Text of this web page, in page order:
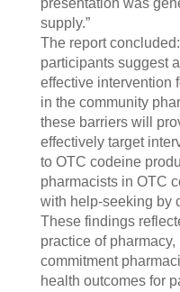
presentation was
supply.”
The report
participants suggest
effective intervention
in the community
these barriers will
effectively target
to OTC codeine
pharmacists in OTC
with help-seeking by
These findings
practice of
commitment
health outcomes for